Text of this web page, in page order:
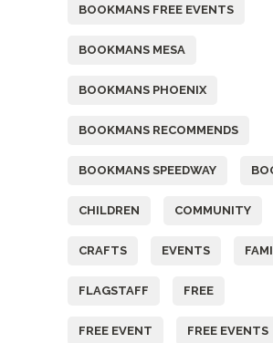
BOOKMANS FREE EVENTS
BOOKMANS MESA
BOOKMANS PHOENIX
BOOKMANS RECOMMENDS
BOOKMANS SPEEDWAY
CHILDREN COMMUNITY
CRAFTS EVENTS
FLAGSTAFF FREE
FREE EVENT FREE EVENTS